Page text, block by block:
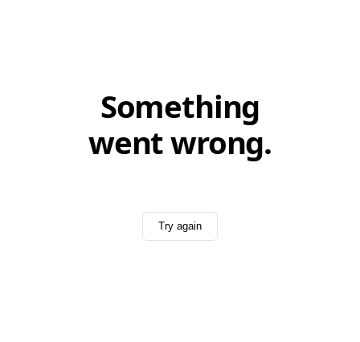
Something
went wrong.
Try again